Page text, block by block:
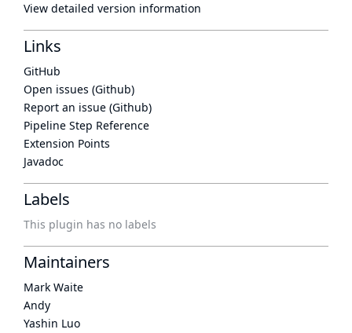
View detailed version information
Links
GitHub
Open issues (Github)
Report an issue (Github)
Pipeline Step Reference
Extension Points
Javadoc
Labels
This plugin has no labels
Maintainers
Mark Waite
Andy
Yashin Luo